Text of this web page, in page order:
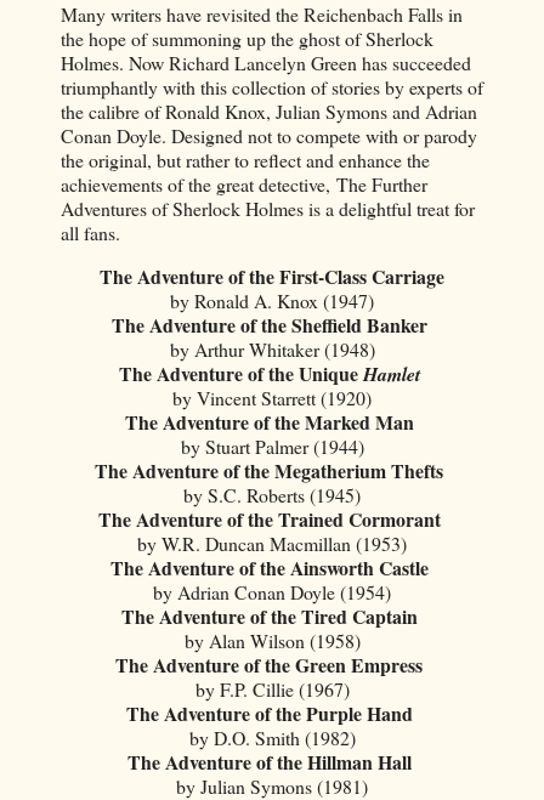
Many writers have revisited the Reichenbach Falls in
the hope of summoning up the ghost of Sherlock
Holmes. Now Richard Lancelyn Green has succeeded
triumphantly with this collection of stories by experts of
the calibre of Ronald Knox, Julian Symons and Adrian
Conan Doyle. Designed not to compete with or parody
the original, but rather to reflect and enhance the
achievements of the great detective, The Further
Adventures of Sherlock Holmes is a delightful treat for
all fans.
The Adventure of the First-Class Carriage
by Ronald A. Knox (1947)
The Adventure of the Sheffield Banker
by Arthur Whitaker (1948)
The Adventure of the UniqueHamlet
by Vincent Starrett (1920)
The Adventure of the Marked Man
by Stuart Palmer (1944)
The Adventure of the Megatherium Thefts
by S.C. Roberts (1945)
The Adventure of the Trained Cormorant
by W.R. Duncan Macmillan (1953)
The Adventure of the Ainsworth Castle
by Adrian Conan Doyle (1954)
The Adventure of the Tired Captain
by Alan Wilson (1958)
The Adventure of the Green Empress
by F.P. Cillie (1967)
The Adventure of the Purple Hand
by D.O. Smith (1982)
The Adventure of the Hillman Hall
by Julian Symons (1981)